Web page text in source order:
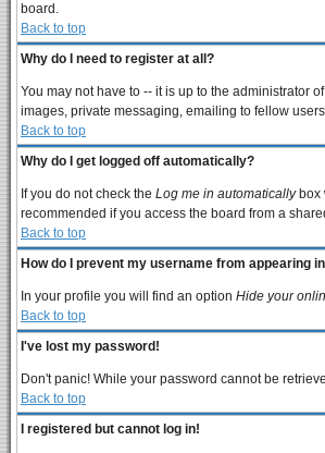
board.
Back to top
Why do I need to register at all?
You may not have to -- it is up to the administrator
images, private messaging, emailing to fellow
Back to top
Why do I get logged off automatically?
If you do not check the Log me in automaticallybox
recommended if you access the board from a
Back to top
How do I prevent my username from appearing
In your profile you will find an option Hide your
Back to top
I've lost my password!
Don't panic! While your password cannot be
Back to top
I registered but cannot log in!